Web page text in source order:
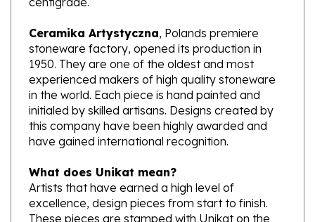
Ceramika Artystyczna
stoneware factory, opened its production in
1950. They are one of the oldest and most
experienced makers of high quality stoneware
in the world. Each piece is hand painted and
initialed by skilled artisans. Designs created by
this company have been highly awarded and
have gained international recognition.
What does Unikat mean?
Artists that have earned a high level of
excellence, design pieces from start to finish.
These pieces are stamped with Unikat on the
bottom and are signed by the designer.